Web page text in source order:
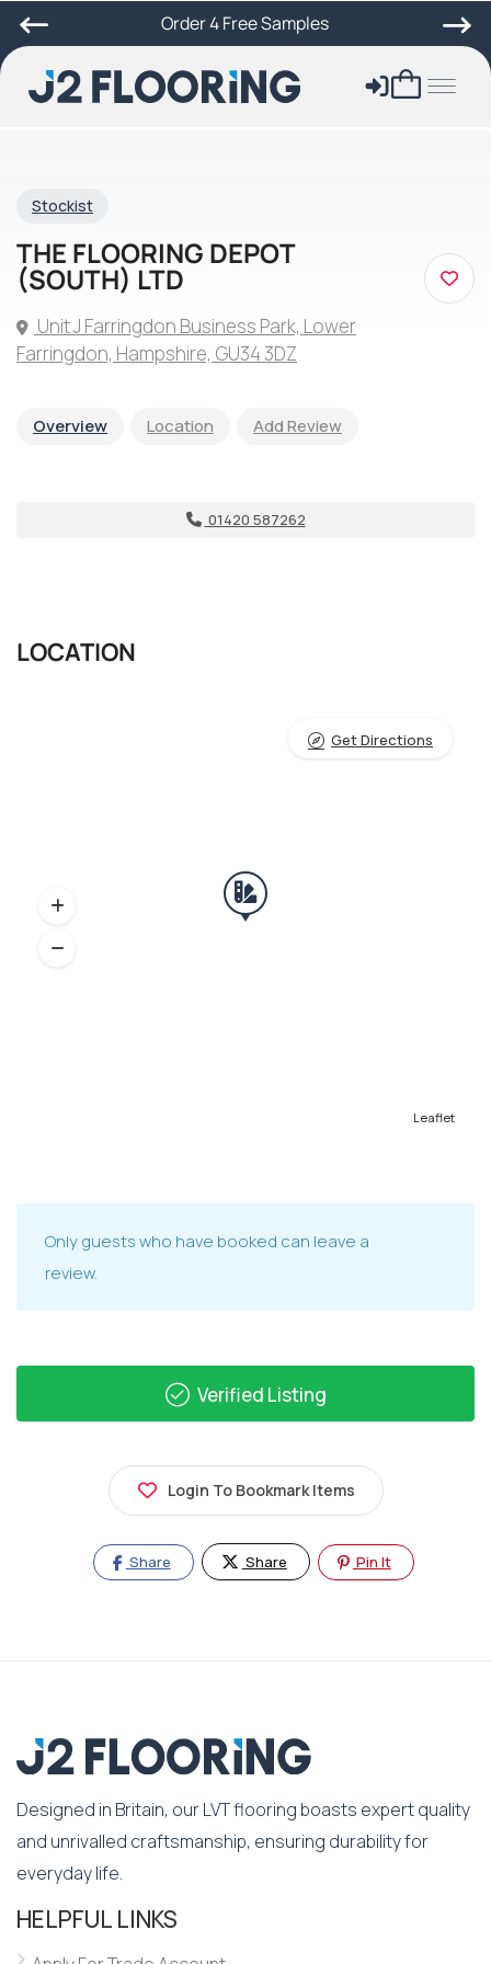
Order 4 Free Samples
Stockist
THE FLOORING DEPOT
(SOUTH) LTD
Unit J Farringdon Business Park, Lower
Farringdon, Hampshire, GU34 3DZ
Overview Location Add Review
01420 587262
LOCATION
Leaflet
Get Directions
Only guests who have booked can leave a
review.
Verified Listing
Login To Bookmark Items
Share Share Pin It
Designed in Britain, our LVT flooring boasts expert quality
and unrivalled craftsmanship, ensuring durability for
everyday life.
HELPFUL LINKS